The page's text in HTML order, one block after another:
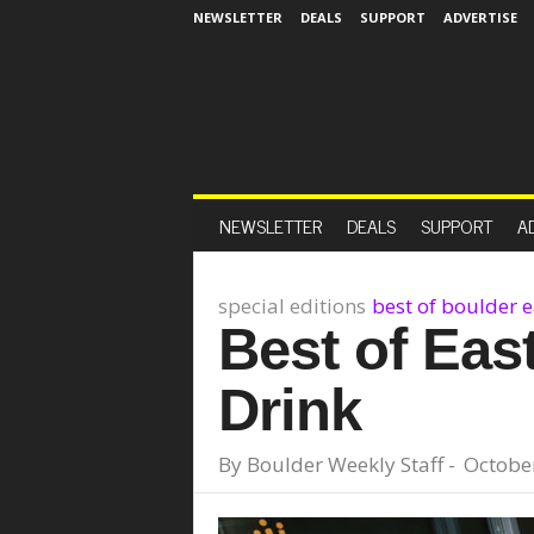
NEWSLETTER DEALS SUPPORT ADVERTISE
NEWSLETTER DEALS SUPPORT
special editions best of boulder
Best of
Drink
By Boulder Weekly Staff-